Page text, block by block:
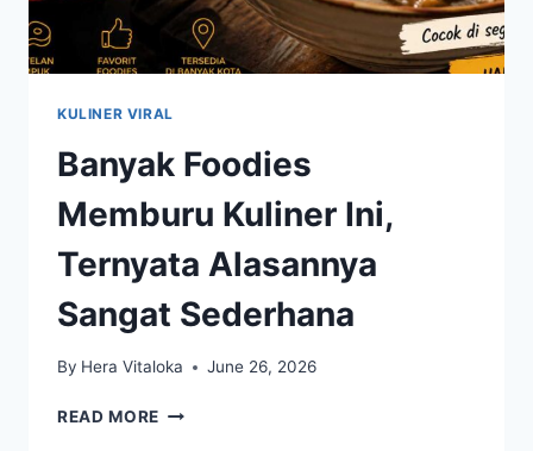
KULINER VIRAL
Banyak Foodies
Memburu Kuliner Ini,
Ternyata Alasannya
Sangat Sederhana
By Hera Vitaloka June 26, 2026
READ MORE BANYAK